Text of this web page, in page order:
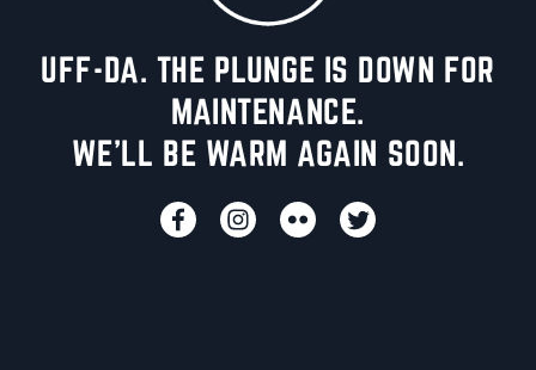
UFF-DA. THE PLUNGE IS DOWN FOR
MAINTENANCE.
WE'LL BE WARM AGAIN SOON.